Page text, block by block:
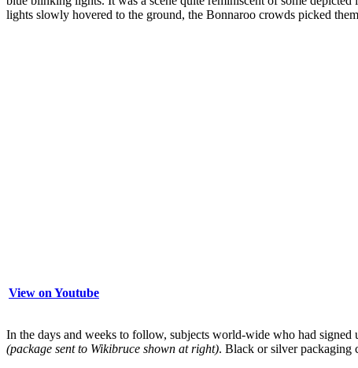
lights slowly hovered to the ground, the Bonnaroo crowds picked
View on Youtube
In the days and weeks to follow, subjects world-wide who had signed
(package sent to Wikibruce shown at right). Black or silver packaging